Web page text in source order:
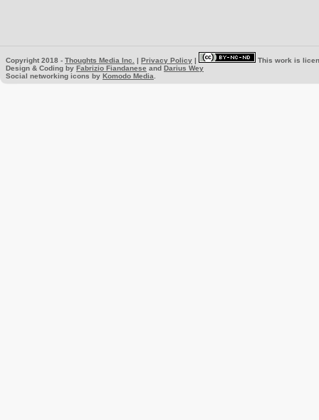
Copyright 2018 - Thoughts Media Inc. | Privacy Policy |
This work is
Design & Coding by Fabrizio Fiandanese and Darius Wey
Social networking icons by Komodo Media